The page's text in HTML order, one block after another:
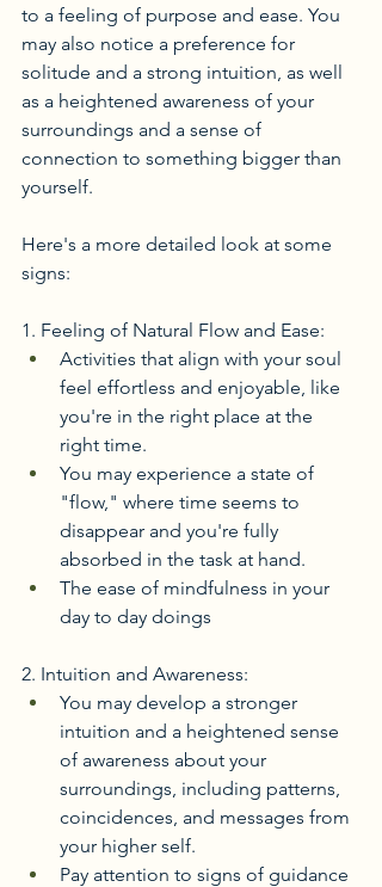
to a feeling of purpose and ease. You
may also notice a preference for
solitude and a strong intuition, as well
as a heightened awareness of your
surroundings and a sense of
connection to something bigger than
yourself.
Here's a more detailed look at some
signs:
1. Feeling of Natural Flow and Ease:
Activities that align with your soul
feel effortless and enjoyable, like
you're in the right place at the
right time.
You may experience a state of
"flow," where time seems to
disappear and you're fully
absorbed in the task at hand.
The ease of mindfulness in your
day to day doings
2. Intuition and Awareness:
You may develop a stronger
intuition and a heightened sense
of awareness about your
surroundings, including patterns,
coincidences, and messages from
your higher self.
Pay attention to signs of guidance